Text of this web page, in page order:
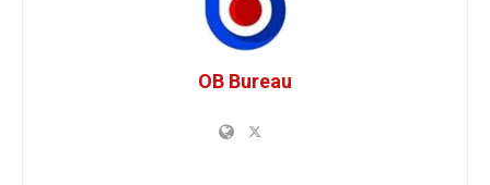
OB Bureau